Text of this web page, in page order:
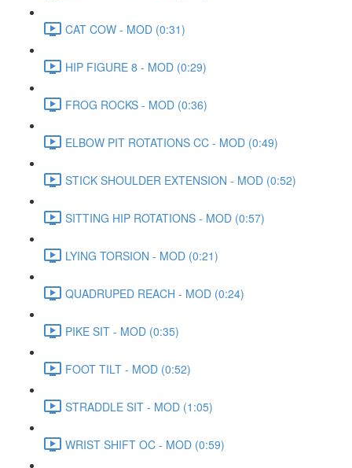
CAT COW - MOD (0:31)
HIP FIGURE 8 - MOD (0:29)
FROG ROCKS - MOD (0:36)
ELBOW PIT ROTATIONS CC - MOD (0:49)
STICK SHOULDER EXTENSION - MOD (0:52)
SITTING HIP ROTATIONS - MOD (0:57)
LYING TORSION - MOD (0:21)
QUADRUPED REACH - MOD (0:24)
PIKE SIT - MOD (0:35)
FOOT TILT - MOD (0:52)
STRADDLE SIT - MOD (1:05)
WRIST SHIFT OC - MOD (0:59)